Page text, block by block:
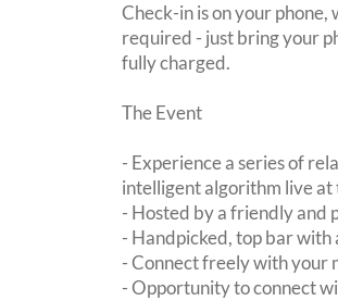
Check-in is on your
required - just bring your
fully charged.
The Event
- Experience a series of
intelligent algorithm live at
- Hosted by a friendly and
- Handpicked, top bar with
- Connect freely with your
- Opportunity to connect